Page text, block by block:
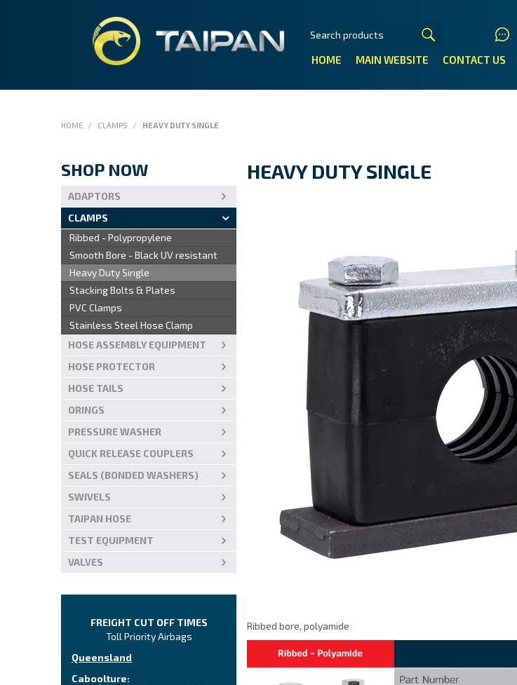
HOME MAIN WEBSITE CONTACT US
HOME / CLAMPS / HEAVY DUTY SINGLE
SHOP NOW
ADAPTORS
CLAMPS
Ribbed - Polypropylene
Smooth Bore - Black UV resistant
Heavy Duty Single
Stacking Bolts & Plates
PVC Clamps
Stainless Steel Hose Clamp
HOSE ASSEMBLY EQUIPMENT
HOSE PROTECTOR
HOSE TAILS
ORINGS
PRESSURE WASHER
QUICK RELEASE COUPLERS
SEALS (BONDED WASHERS)
SWIVELS
TAIPAN HOSE
TEST EQUIPMENT
VALVES
FREIGHT CUT OFF TIMES
Toll Priority Airbags
Queensland
Caboolture:
HEAVY DUTY SINGLE
Ribbed bore, polyamide